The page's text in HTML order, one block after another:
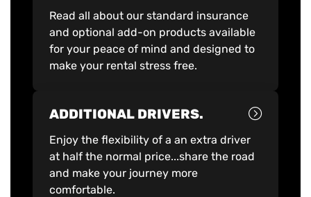
Read all about our standard insurance
and optional add-on products available
for your peace of mind and designed to
make your rental stress free.
ADDITIONAL DRIVERS.
Enjoy the flexibility of a an extra driver
at half the normal price...share the road
and make your journey more
comfortable.